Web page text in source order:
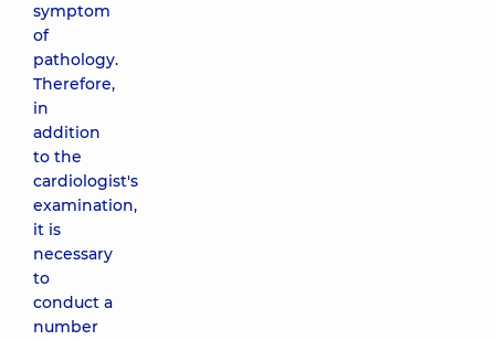
symptom
of
pathology.
Therefore,
in
addition
to the
cardiologist's
examination,
it is
necessary
to
conduct a
number